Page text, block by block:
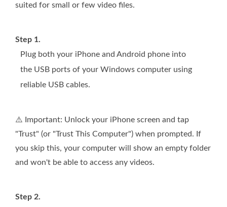
suited for small or few video files.
Step 1.
Plug both your iPhone and Android phone into
the USB ports of your Windows computer using
reliable USB cables.
⚠️ Important: Unlock your iPhone screen and tap
"Trust" (or "Trust This Computer") when prompted. If
you skip this, your computer will show an empty folder
and won't be able to access any videos.
Step 2.